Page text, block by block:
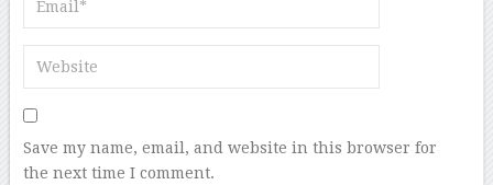
Save my name, email, and website in this browser for
the next time I comment.